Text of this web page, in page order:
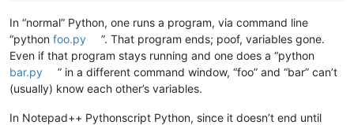
In “normal” Python, one runs a program, via command line
“python foo.py
”. That program ends; poof, variables gone.
Even if that program stays running and one does a “python
bar.py
” in a different command window, “foo” and “bar” can’t
(usually) know each other’s variables.
In Notepad++ Pythonscript Python, since it doesn’t end until